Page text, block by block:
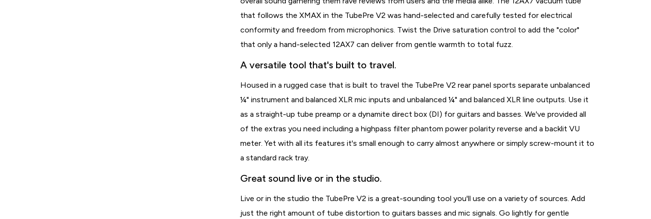
that follows the XMAX in the TubePre V2 was hand-selected and carefully tested for electrical
conformity and freedom from microphonics. Twist the Drive saturation control to add the "color"
that only a hand-selected 12AX7 can deliver from gentle warmth to total fuzz.
A versatile tool that's built to travel.
Housed in a rugged case that is built to travel the TubePre V2 rear panel sports separate unbalanced
¼" instrument and balanced XLR mic inputs and unbalanced ¼" and balanced XLR line outputs. Use it
as a straight-up tube preamp or a dynamite direct box (DI) for guitars and basses. We've provided all
of the extras you need including a highpass filter phantom power polarity reverse and a backlit VU
meter. Yet with all its features it's small enough to carry almost anywhere or simply screw-mount it to
a standard rack tray.
Great sound live or in the studio.
Live or in the studio the TubePre V2 is a great-sounding tool you'll use on a variety of sources. Add
just the right amount of tube distortion to guitars basses and mic signals. Go lightly for gentle